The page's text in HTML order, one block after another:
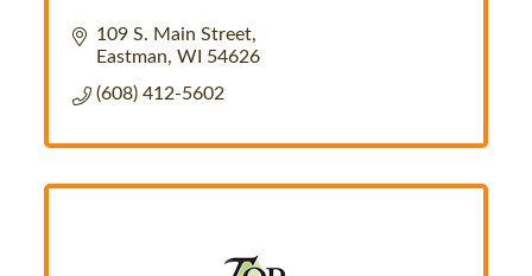
109 S. Main Street
Eastman WI 54626
(608) 412-5602